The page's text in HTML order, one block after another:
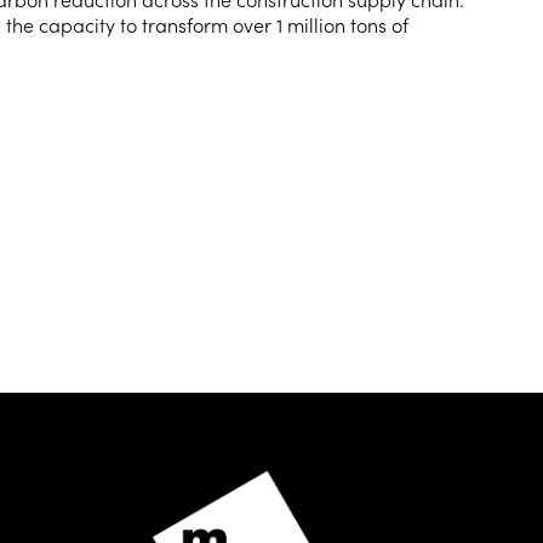
capacity to transform over 1 million tons of